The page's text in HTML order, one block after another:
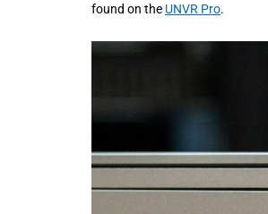
found on the UNVR Pro.